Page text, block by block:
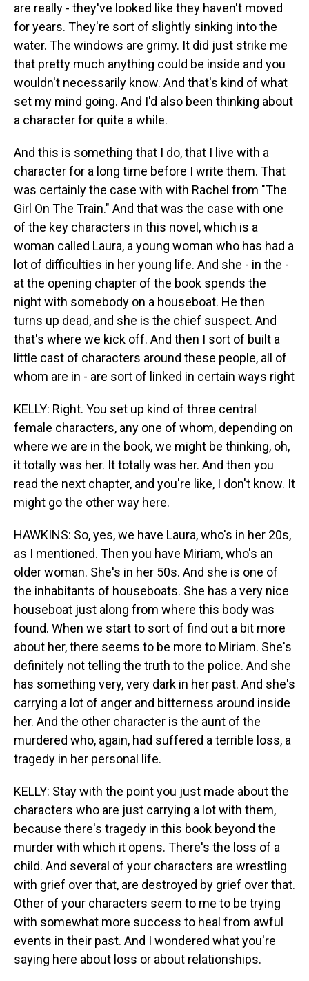
are really - they've looked like they haven't moved
for years. They're sort of slightly sinking into the
water. The windows are grimy. It did just strike me
that pretty much anything could be inside and you
wouldn't necessarily know. And that's kind of what
set my mind going. And I'd also been thinking about
a character for quite a while.
And this is something that I do, that I live with a
character for a long time before I write them. That
was certainly the case with with Rachel from "The
Girl On The Train." And that was the case with one
of the key characters in this novel, which is a
woman called Laura, a young woman who has had a
lot of difficulties in her young life. And she - in the -
at the opening chapter of the book spends the
night with somebody on a houseboat. He then
turns up dead, and she is the chief suspect. And
that's where we kick off. And then I sort of built a
little cast of characters around these people, all of
whom are in - are sort of linked in certain ways right
KELLY: Right. You set up kind of three central
female characters, any one of whom, depending on
where we are in the book, we might be thinking, oh,
it totally was her. It totally was her. And then you
read the next chapter, and you're like, I don't know. It
might go the other way here.
HAWKINS: So, yes, we have Laura, who's in her 20s,
as I mentioned. Then you have Miriam, who's an
older woman. She's in her 50s. And she is one of
the inhabitants of houseboats. She has a very nice
houseboat just along from where this body was
found. When we start to sort of find out a bit more
about her, there seems to be more to Miriam. She's
definitely not telling the truth to the police. And she
has something very, very dark in her past. And she's
carrying a lot of anger and bitterness around inside
her. And the other character is the aunt of the
murdered who, again, had suffered a terrible loss, a
tragedy in her personal life.
KELLY: Stay with the point you just made about the
characters who are just carrying a lot with them,
because there's tragedy in this book beyond the
murder with which it opens. There's the loss of a
child. And several of your characters are wrestling
with grief over that, are destroyed by grief over that.
Other of your characters seem to me to be trying
with somewhat more success to heal from awful
events in their past. And I wondered what you're
saying here about loss or about relationships.